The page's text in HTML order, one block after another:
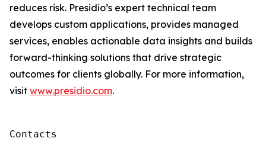
reduces risk. Presidio’s expert technical team
develops custom applications, provides managed
services, enables actionable data insights and builds
forward-thinking solutions that drive strategic
outcomes for clients globally. For more information,
visit www.presidio.com.
Contacts